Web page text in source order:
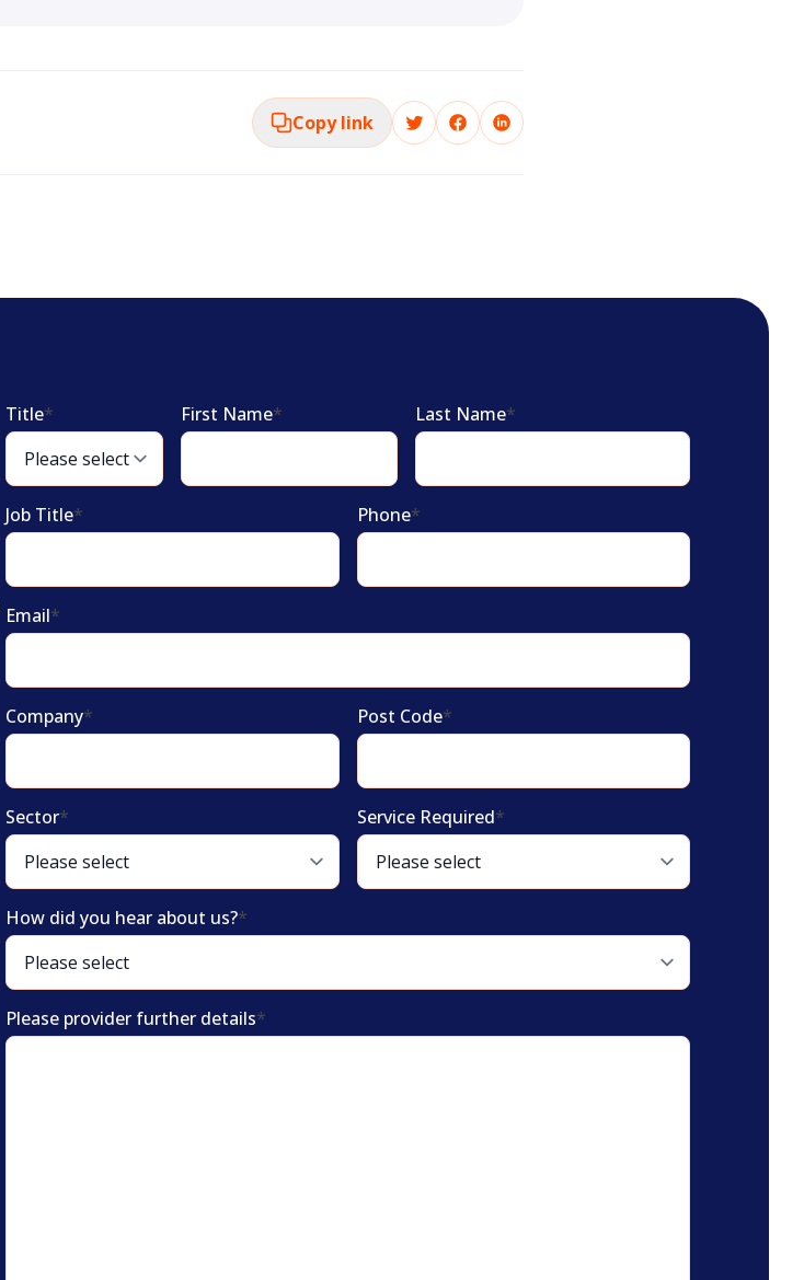
Copy link
Title* First Name* Last Name*
Job Title* Phone*
Email*
Company* Post Code*
Sector* Service Required*
How did you hear about us?*
Please provider further details*